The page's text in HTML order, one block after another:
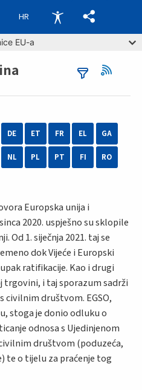
EU-a
HR
DE ET FR EL GA
NL PL PT FI RO
Europska unija i
2020. uspješno su sklopile
Od 1. siječnja 2021. taj se
dok Vijeće i Europski
ratifikacije. Kao i drugi
i taj sporazum sadrži
civilnim društvom. EGSO,
stoga je donio odluku o
odnosa s Ujedinjenom
društvom (poduzeća,
te o tijelu za praćenje tog